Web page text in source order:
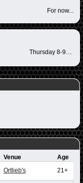
For now...
Venue
Age
Ortlieb's 21+